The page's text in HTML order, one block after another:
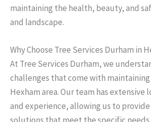
maintaining the health, beauty, and
and landscape.
Why Choose Tree Services Durham in
At Tree Services Durham, we
challenges that come with
Hexham area. Our team has extensive
and experience, allowing us to